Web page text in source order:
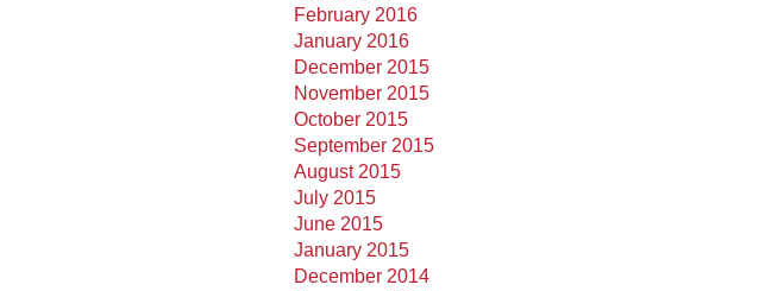
February 2016
January 2016
December 2015
November 2015
October 2015
September 2015
August 2015
July 2015
June 2015
January 2015
December 2014